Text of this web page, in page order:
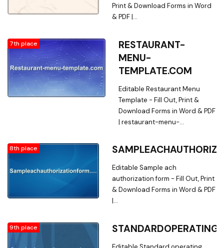
Print & Download Forms in Word
& PDF |
Download Editable Power of
attorney application template in
Word & PDF from Online Library
7th place
RESTAURANT-
MENU-
TEMPLATE.COM
Editable Restaurant Menu
Template - Fill Out, Print &
Download Forms in Word & PDF
| restaurant-menu-
Restaurant Menu Forms? Fill,
Print & Download Editable
Restaurant Menu Template in
Word & PDF from Online Library
on restaurant-menu-
8th place
Editable Sample ach
authorization form - Fill Out, Print
& Download Forms in Word & PDF
|
Print & Download Editable
Sample ach authorization form in
9th place